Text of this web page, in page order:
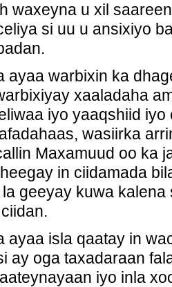
waxeyna u xil
si uu u ansixiyo
ayaa warbixin ka
xaaladaha
iyo yaaqshiid
wasiirka
Maxamuud oo ka
in ciidamada
geeyay kuwa
ayaa isla qaatay in
ay oga taxadaraan
iyo inla